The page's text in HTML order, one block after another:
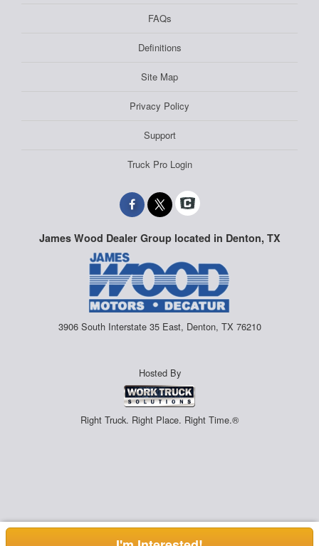
FAQs
Definitions
Site Map
Privacy Policy
Support
Truck Pro Login
James Wood Dealer Group located in Denton, TX
3906 South Interstate 35 East, Denton, TX 76210
Hosted By
Right Truck. Right Place. Right Time.®